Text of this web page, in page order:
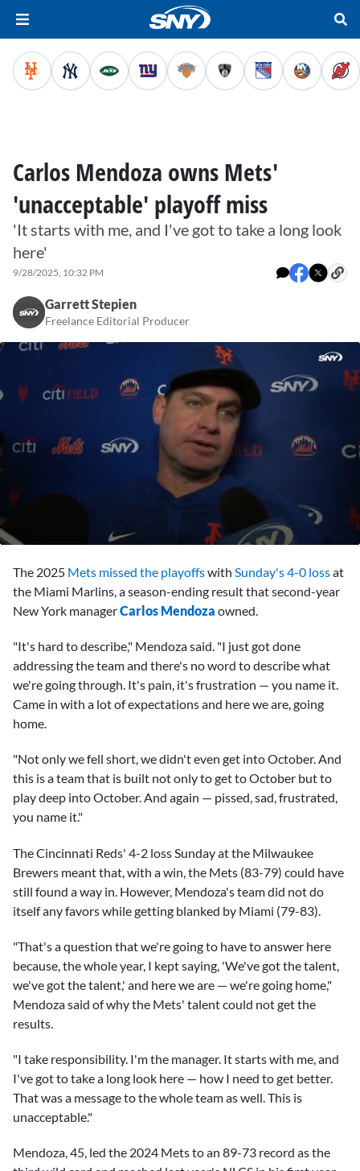
Carlos Mendoza owns Mets'
'unacceptable' playoff miss
'It starts with me, and I've got to take a long look
here'
9/28/2025, 10:32 PM
Garrett Stepien
Freelance Editorial Producer
The 2025 Mets missed the playoffswith Sunday's 4-0 lossat
the Miami Marlins, a season-ending result that second-year
New York managerCarlos Mendoza owned.
"It's hard to describe," Mendoza said. "I just got done
addressing the team and there's no word to describe what
we're going through. It's pain, it's frustration — you name it.
Came in with a lot of expectations and here we are, going
home.
"Not only we fell short, we didn't even get into October. And
this is a team that is built not only to get to October but to
play deep into October. And again — pissed, sad, frustrated,
you name it."
The Cincinnati Reds' 4-2 loss Sunday at the Milwaukee
Brewers meant that, with a win, the Mets (83-79) could have
still found a way in. However, Mendoza's team did not do
itself any favors while getting blanked by Miami (79-83).
"That's a question that we're going to have to answer here
because, the whole year, I kept saying, 'We've got the talent,
we've got the talent,' and here we are — we're going home,"
Mendoza said of why the Mets' talent could not get the
results.
"I take responsibility. I'm the manager. It starts with me, and
I've got to take a long look here — how I need to get better.
That was a message to the whole team as well. This is
unacceptable."
Mendoza, 45, led the 2024 Mets to an 89-73 record as the